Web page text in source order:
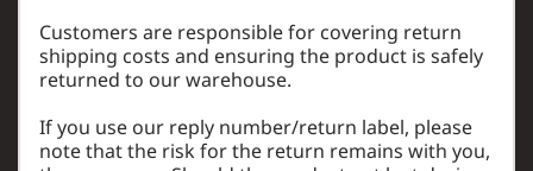
Customers are responsible for covering return
shipping costs and ensuring the product is safely
returned to our warehouse.
If you use our reply number/return label, please
note that the risk for the return remains with you,